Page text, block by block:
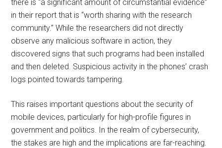
there is “a significant amount of circumstantial evidence”
in their report that is “worth sharing with the research
community.” While the researchers did not directly
observe any malicious software in action, they
discovered signs that such programs had been installed
and then deleted. Suspicious activity in the phones’ crash
logs pointed towards tampering.
This raises important questions about the security of
mobile devices, particularly for high-profile figures in
government and politics. In the realm of cybersecurity,
the stakes are high and the implications are far-reaching.